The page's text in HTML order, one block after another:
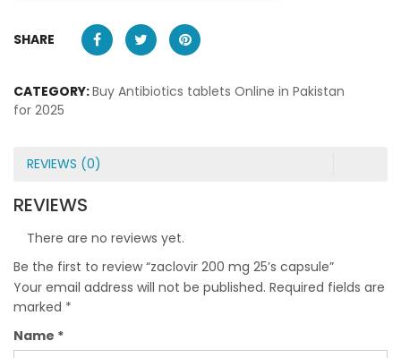
SHARE
CATEGORY:Buy Antibiotics tablets Online in Pakistan
for 2025
REVIEWS (0)
REVIEWS
There are no reviews yet.
Be the first to review “zaclovir 200 mg 25’s capsule”
Your email address will not be published. Required fields are
marked *
Name *